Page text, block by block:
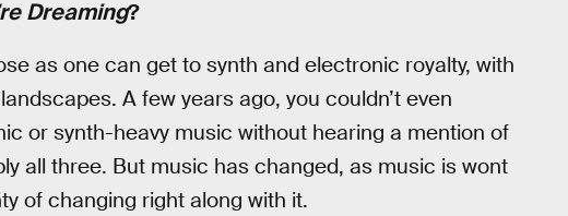
Dreaming?
as one can get to synth and electronic royalty, with
A few years ago, you couldn’t even
or synth-heavy music without hearing a mention of
all three. But music has changed, as music is wont
of changing right along with it.